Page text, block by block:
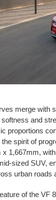
merge with
and
proportions
the spirit of
x 1,667mm,
sized SUV,
urban roads
of the VF